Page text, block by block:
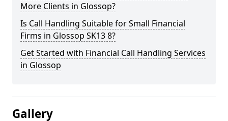
More Clients in Glossop?
Is Call Handling Suitable for Small Financial
Firms in Glossop SK13 8?
Get Started with Financial Call Handling Services
in Glossop
Gallery